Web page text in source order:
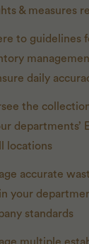
& measures
to guidelines
daily
the
departments’
locations
accurate
your
standards